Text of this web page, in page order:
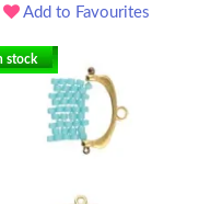
Add to Favourites
stock